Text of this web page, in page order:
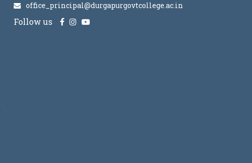
office_principal@durgapurgovtcollege.ac.in
Follow us